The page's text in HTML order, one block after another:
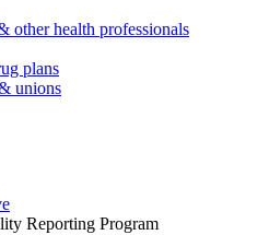
other health professionals
plans
unions
Reporting Program